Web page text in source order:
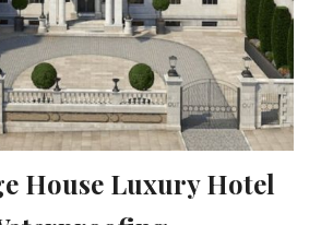
House Luxury Hotel